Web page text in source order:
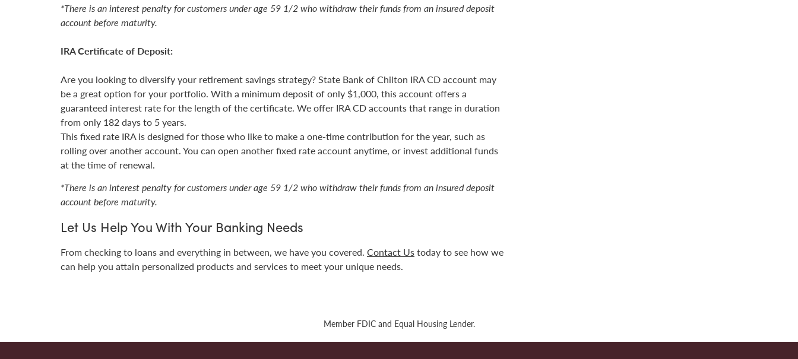
*There is an interest penalty for customers under age 59 1/2 who withdraw their funds from an insured deposit
account before maturity.
IRA Certificate of Deposit:
Are you looking to diversify your retirement savings strategy? State Bank of Chilton IRA CD account may
be a great option for your portfolio. With a minimum deposit of only $1,000, this account offers a
guaranteed interest rate for the length of the certificate. We offer IRA CD accounts that range in duration
from only 182 days to 5 years.
This fixed rate IRA is designed for those who like to make a one-time contribution for the year, such as
rolling over another account. You can open another fixed rate account anytime, or invest additional funds
at the time of renewal.
*There is an interest penalty for customers under age 59 1/2 who withdraw their funds from an insured deposit
account before maturity.
Let Us Help You With Your Banking Needs
From checking to loans and everything in between, we have you covered. Contact Ustoday to see how we
can help you attain personalized products and services to meet your unique needs.
Member FDIC and Equal Housing Lender.